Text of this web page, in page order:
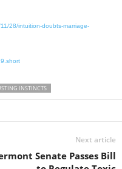
28/intuition-doubts-marriage-
INSTINCTS
Next article
Senate Passes Bill